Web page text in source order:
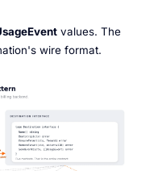
values. The
wire format.